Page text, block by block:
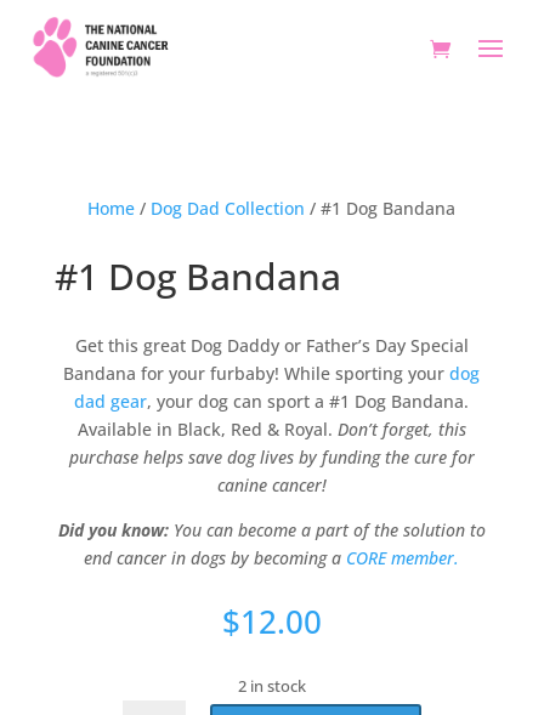
Home / Dog Dad Collection / #1 Dog Bandana
#1 Dog Bandana
Get this great Dog Daddy or Father’s Day Special
Bandana for your furbaby! While sporting yourdog
dad gear, your dog can sport a #1 Dog Bandana.
Available in Black, Red & Royal. Don’t forget, this
purchase helps save dog lives by funding the cure for
canine cancer!
Did you know:You can become a part of the solution to
end cancer in dogs by becoming a CORE member.
$12.00
2 in stock